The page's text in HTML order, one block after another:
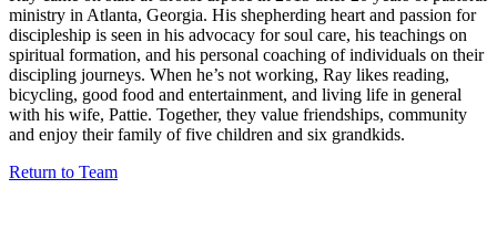
ministry in Atlanta, Georgia. His shepherding heart and passion for
discipleship is seen in his advocacy for soul care, his teachings on
spiritual formation, and his personal coaching of individuals on their
discipling journeys. When he’s not working, Ray likes reading,
bicycling, good food and entertainment, and living life in general
with his wife, Pattie. Together, they value friendships, community
and enjoy their family of five children and six grandkids.
Return to Team